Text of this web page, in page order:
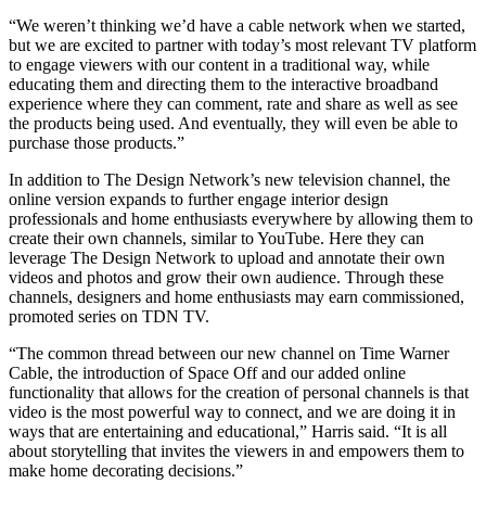
“We weren’t thinking we’d have a cable network when we started,
but we are excited to partner with today’s most relevant TV platform
to engage viewers with our content in a traditional way, while
educating them and directing them to the interactive broadband
experience where they can comment, rate and share as well as see
the products being used. And eventually, they will even be able to
purchase those products.”
In addition to The Design Network’s new television channel, the
online version expands to further engage interior design
professionals and home enthusiasts everywhere by allowing them to
create their own channels, similar to YouTube. Here they can
leverage The Design Network to upload and annotate their own
videos and photos and grow their own audience. Through these
channels, designers and home enthusiasts may earn commissioned,
promoted series on TDN TV.
“The common thread between our new channel on Time Warner
Cable, the introduction of Space Off and our added online
functionality that allows for the creation of personal channels is that
video is the most powerful way to connect, and we are doing it in
ways that are entertaining and educational,” Harris said. “It is all
about storytelling that invites the viewers in and empowers them to
make home decorating decisions.”